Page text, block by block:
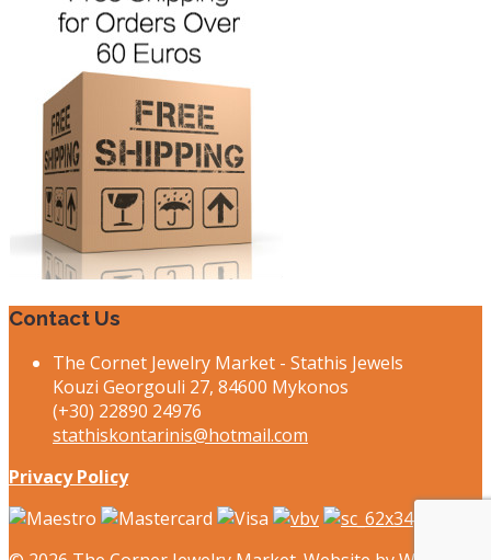
Contact Us
The Cornet Jewelry Market - Stathis Jewels
Kouzi Georgouli 27, 84600 Mykonos
(+30) 22890 24976
stathiskontarinis@hotmail.com
Privacy Policy